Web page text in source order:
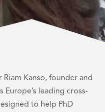
Kanso, founder and
Europe’s leading cross-
to help PhD